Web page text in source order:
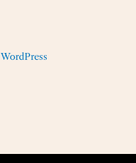
WordPress